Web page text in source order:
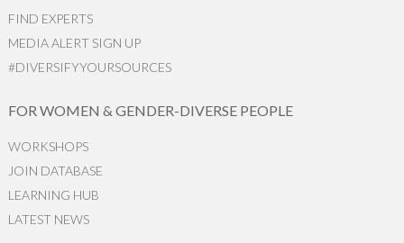
FIND EXPERTS
MEDIA ALERT SIGN UP
#DIVERSIFYYOURSOURCES
FOR WOMEN & GENDER-DIVERSE PEOPLE
WORKSHOPS
JOIN DATABASE
LEARNING HUB
LATEST NEWS